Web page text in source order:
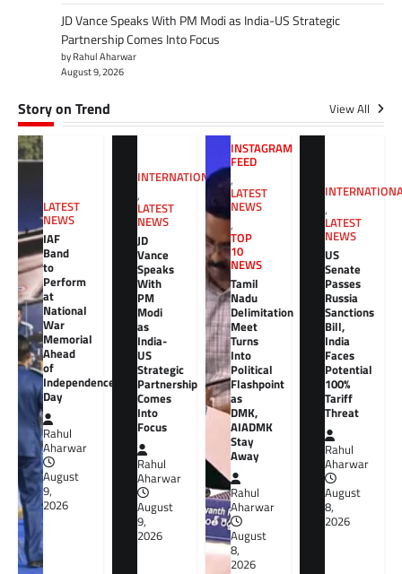
JD Vance Speaks With PM Modi as India-US Strategic
Partnership Comes Into Focus
by Rahul Aharwar
August 9, 2026
Story on Trend View All
LATEST
NEWS
IAF
Band
to
Perform
at
National
War
Memorial
Ahead
of
Independence
Day
Rahul
Aharwar
August
9,
2026
INTERNATIONAL
,
LATEST
NEWS
JD
Vance
Speaks
With
PM
Modi
as
India-
US
Strategic
Partnership
Comes
Into
Focus
Rahul
Aharwar
August
9,
2026
INSTAGRAM
FEED
,
LATEST
NEWS
,
TOP
10
NEWS
Tamil
Nadu
Delimitation
Meet
Turns
Into
Political
Flashpoint
as
DMK,
AIADMK
Stay
Away
Rahul
Aharwar
August
8,
2026
,
LATEST
NEWS
US
Senate
Passes
Russia
Sanctions
Bill,
India
Faces
Potential
100%
Tariff
Threat
Rahul
Aharwar
August
8,
2026